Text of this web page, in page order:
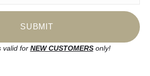
discounts and the latest information
valid for NEW CUSTOMERSonly!